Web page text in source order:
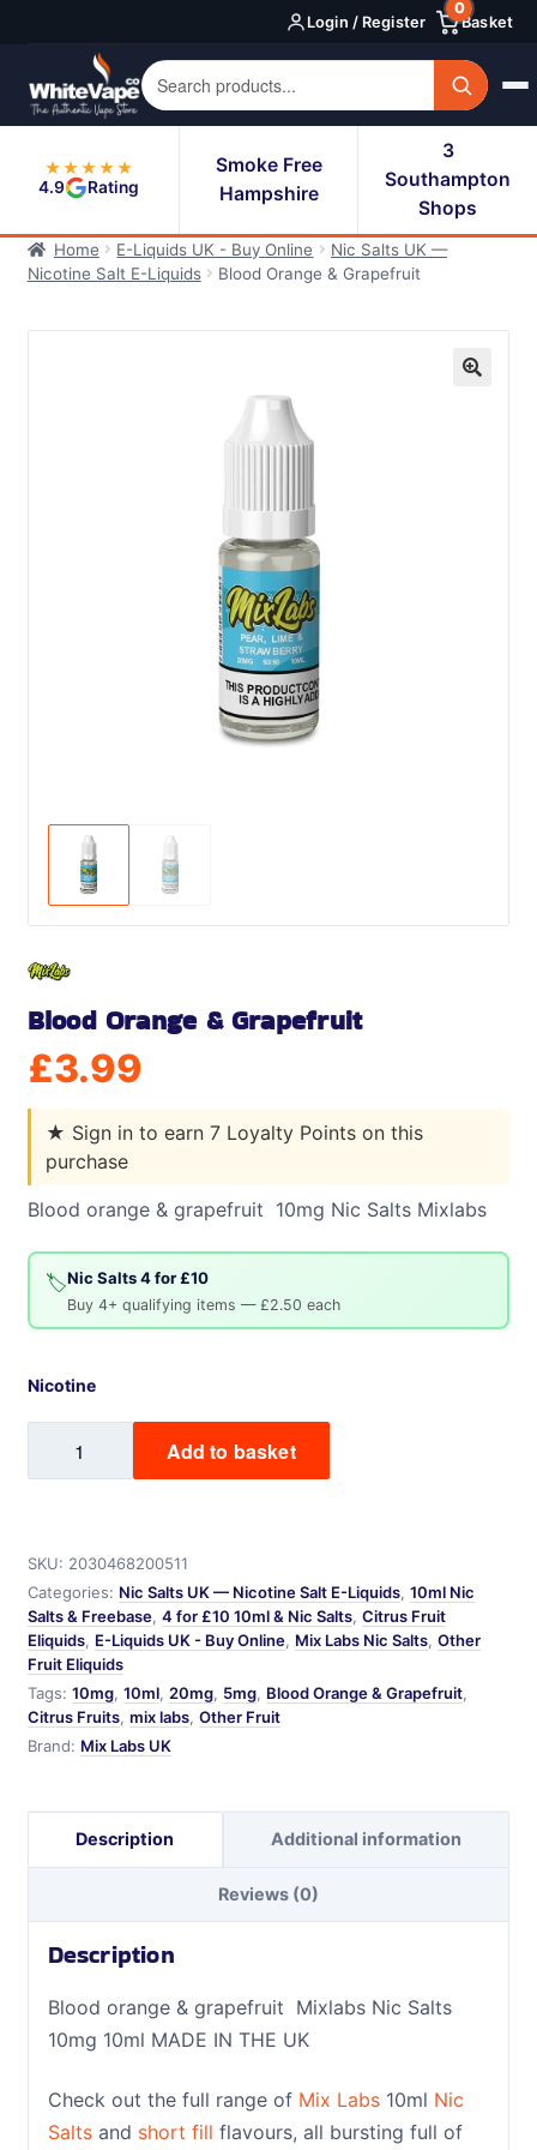
navigation
content
Login / Register Basket
0
★★★★★
4.9
Rating
Smoke Free
Hampshire
3
Southampton
Shops
Home E-Liquids UK - Buy Online
Nic Salts UK —
Nicotine Salt E-Liquids
Blood Orange & Grapefruit
SKU: 2030468200511
Categories: Nic Salts UK — Nicotine Salt E-Liquids, 10ml Nic
Salts & Freebase, 4 for £10 10ml & Nic Salts, Citrus Fruit
Eliquids, E-Liquids UK - Buy Online, Mix Labs Nic Salts, Other
Fruit Eliquids
Tags: 10mg, 10ml, 20mg, 5mg, Blood Orange & Grapefruit,
Citrus Fruits, mix labs, Other Fruit
Brand: Mix Labs UK
Blood Orange & Grapefruit
£3.99
★ Sign in to earn 7 Loyalty Points on this
purchase
Blood orange & grapefruit 10mg Nic Salts Mixlabs
🏷️Nic Salts 4 for £10
Buy 4+ qualifying items — £2.50 each
Nicotine
Orange
Add to basket
Description Additional information
Reviews (0)
Description
Blood orange & grapefruit Mixlabs Nic Salts
10mg 10ml MADE IN THE UK
Check out the full range of Mix Labs10ml Nic
Saltsand short fill flavours, all bursting full of